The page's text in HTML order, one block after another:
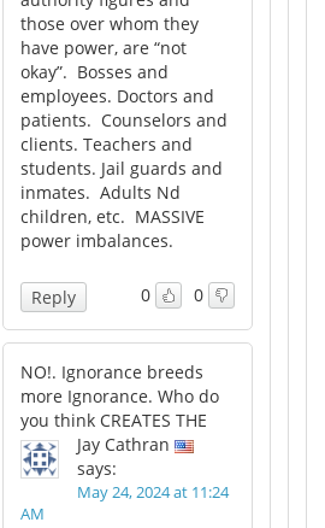
those over whom they
have power, are “not
okay”. Bosses and
employees. Doctors and
patients. Counselors and
clients. Teachers and
students. Jail guards and
inmates. Adults Nd
children, etc. MASSIVE
power imbalances.
0 0
Reply
NO!. Ignorance breeds
more Ignorance. Who do
you think CREATES THE
Jay Cathran
says:
May 24, 2024 at 11:24
AM